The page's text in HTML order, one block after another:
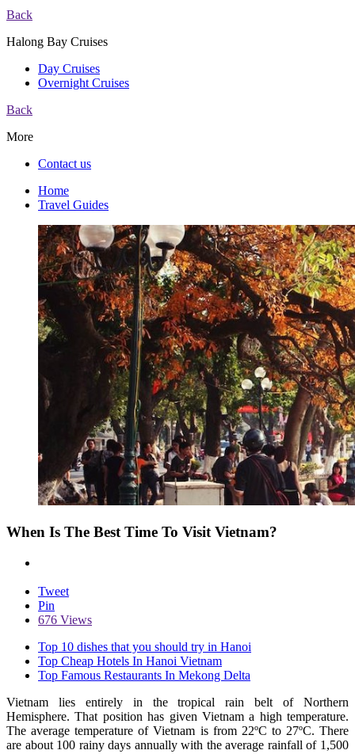
Back
Halong Bay Cruises
Day Cruises
Overnight Cruises
Back
More
Contact us
Home
Travel Guides
When Is The Best Time To Visit Vietnam?
Tweet
Pin
676 Views
Top 10 dishes that you should try in Hanoi
Top Cheap Hotels In Hanoi Vietnam
Top Famous Restaurants In Mekong Delta
Vietnam lies entirely in the tropical rain belt of Northern
Hemisphere. That position has given Vietnam a high temperature.
The average temperature of Vietnam is from 22ºC to 27ºC. There
are about 100 rainy days annually with the average rainfall of 1,500